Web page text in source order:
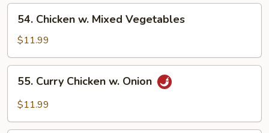
54.
Chicken
Mixed
Vegetables
54. Chicken w. Mixed Vegetables
$11.99
55.
Curry
Chicken
Onion
55. Curry Chicken w. Onion
$11.99